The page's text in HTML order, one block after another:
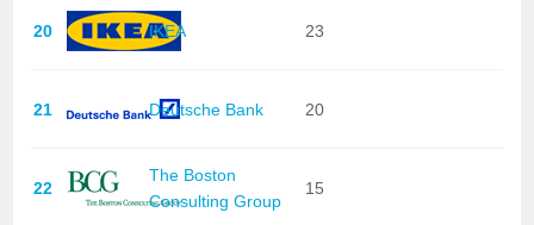
20 IKEA 23
21 Deutsche Bank 20
22
The Boston
Consulting Group
15